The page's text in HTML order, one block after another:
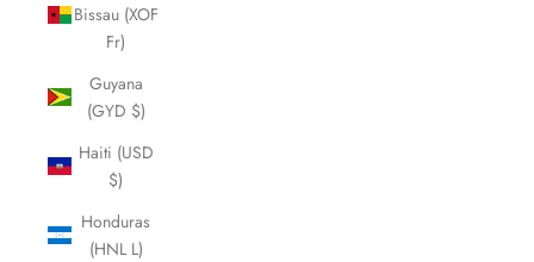
Bissau (XOF
Fr)
Guyana
(GYD $)
Haiti (USD
$)
Honduras
(HNL L)